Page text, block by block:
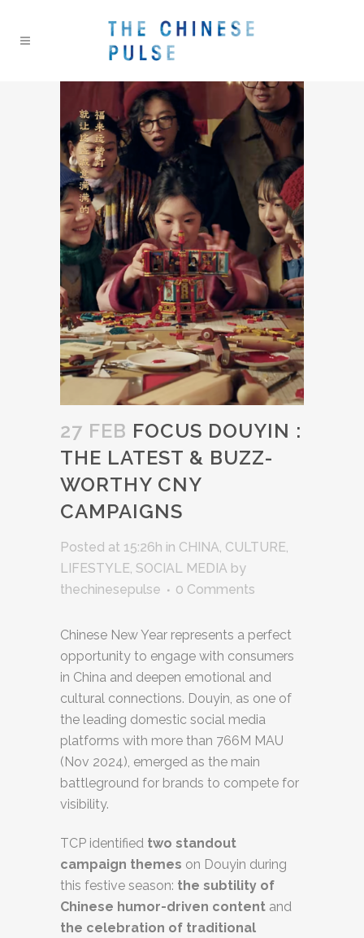
27 FEB FOCUS DOUYIN :
THE LATEST & BUZZ-
WORTHY CNY
CAMPAIGNS
Posted at 15:26h in CHINA CULTURE
LIFESTYLE SOCIAL MEDIA by
thechinesepulse
0 Comments
Chinese New Year represents a perfect
opportunity to engage with consumers
in China and deepen emotional and
cultural connections. Douyin, as one of
the leading domestic social media
platforms with more than 766M MAU
(Nov 2024), emerged as the main
battleground for brands to compete for
visibility.
TCP identified two standout
campaign themes on Douyin during
this festive season: the subtility of
Chinese humor-driven content and
the celebration of traditional